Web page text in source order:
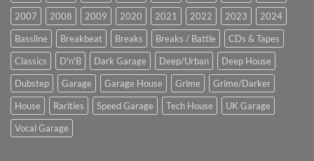
2007
2008 2009 2020 2021 2022 2023
2024
Bassline
Breakbeat Breaks Breaks / Battle
CDs & Tapes
Classics
D'n'B Dark Garage Deep/Urban
Deep House
Dubstep
Garage Garage House Grime
Grime/Darker
House
Rarities Speed Garage Tech House
UK Garage
Vocal Garage